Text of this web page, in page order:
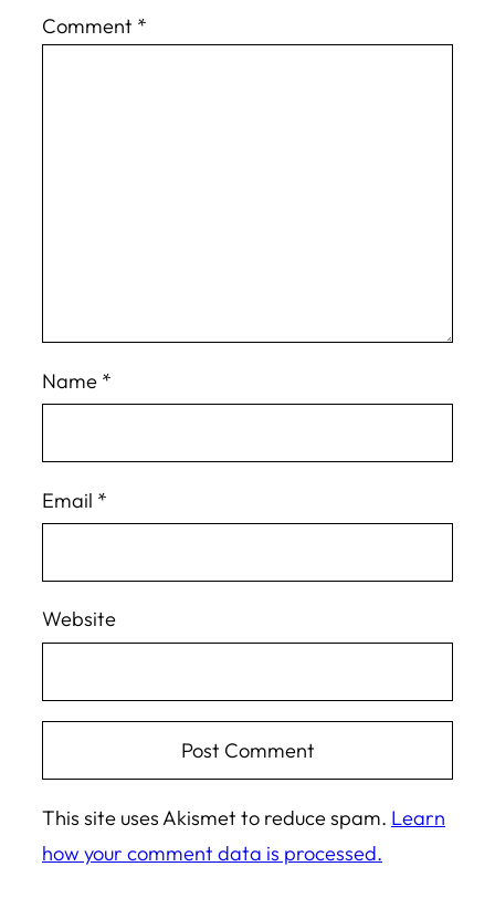
Comment *
Name *
Email *
Website
This site uses Akismet to reduce spam. Learn
how your comment data is processed.